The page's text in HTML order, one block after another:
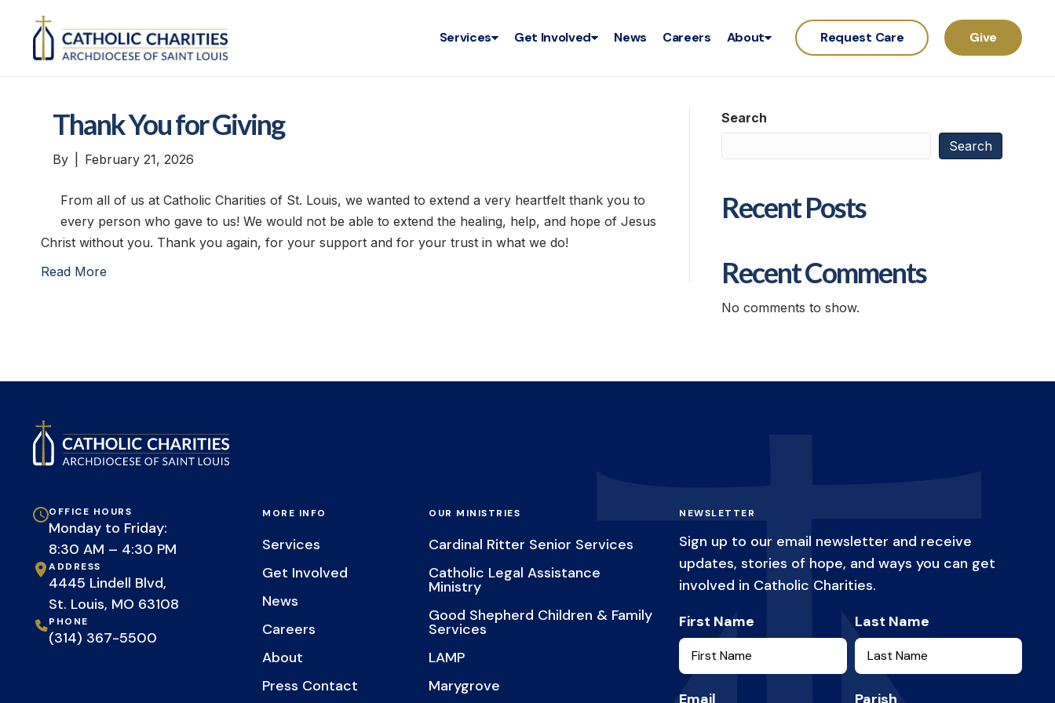
Services Get Involved News Careers About Request Care Give
Thank You for Giving
By February 21, 2026
From all of us at Catholic Charities of St. Louis, we wanted to extend a very heartfelt thank you to
every person who gave to us! We would not be able to extend the healing, help, and hope of Jesus
Christ without you. Thank you again, for your support and for your trust in what we do!
Read More
Search
Search
Recent Posts
Recent Comments
No comments to show.
OFFICE HOURS
Monday to Friday:
8:30 AM – 4:30 PM
ADDRESS
4445 Lindell Blvd,
St. Louis, MO 63108
PHONE
(314) 367-5500
MORE INFO
Services
Get Involved
News
Careers
About
Press Contact
OUR MINISTRIES
Cardinal Ritter Senior Services
Catholic Legal Assistance
Ministry
Good Shepherd Children & Family
Services
LAMP
Marygrove
NEWSLETTER
Sign up to our email newsletter and receive
updates, stories of hope, and ways you can get
involved in Catholic Charities.
First Name
Last Name
Email Parish